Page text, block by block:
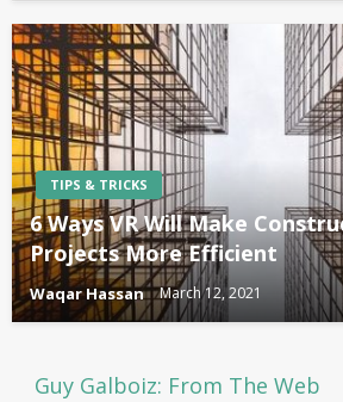
TIPS & TRICKS
6 Ways VR Will Make
Projects More Efficient
Waqar Hassan March 12, 2021
Guy Galboiz: From The Web